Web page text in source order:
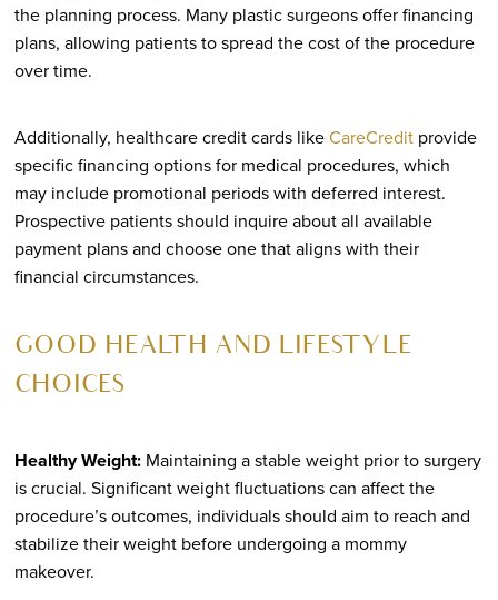
the planning process. Many plastic surgeons offer financing
plans, allowing patients to spread the cost of the procedure
over time.
Additionally, healthcare credit cards likeCareCreditprovide
specific financing options for medical procedures, which
may include promotional periods with deferred interest.
Prospective patients should inquire about all available
payment plans and choose one that aligns with their
financial circumstances.
GOOD HEALTH AND LIFESTYLE
CHOICES
Healthy Weight:Maintaining a stable weight prior to surgery
is crucial. Significant weight fluctuations can affect the
procedure’s outcomes, individuals should aim to reach and
stabilize their weight before undergoing a mommy
makeover.